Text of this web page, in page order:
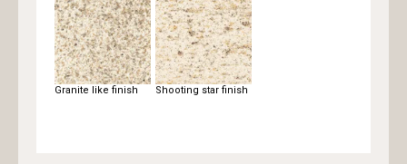
Granite like finish Shooting star finish